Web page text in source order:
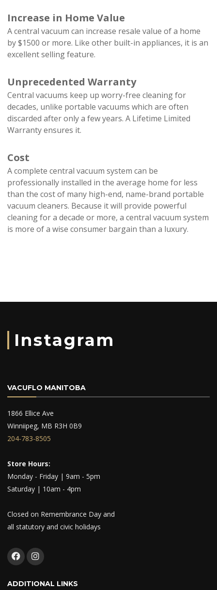
Increase in Home Value
A central vacuum can increase resale value of a home
by $1500 or more. Like other built-in appliances, it is an
excellent selling feature.
Unprecedented Warranty
Central vacuums keep up worry-free cleaning for
decades, unlike portable vacuums which are often
discarded after only a few years. A Lifetime Limited
Warranty ensures it.
Cost
A complete central vacuum system can be
professionally installed in the average home for less
than the cost of many high-end, name-brand portable
vacuum cleaners. Because it will provide powerful
cleaning for a decade or more, a central vacuum system
is more of a wise consumer bargain than a luxury.
Instagram
VACUFLO MANITOBA
1866 Ellice Ave
Winniipeg, MB R3H 0B9
204-783-8505
Store Hours:
Monday - Friday | 9am - 5pm
Saturday | 10am - 4pm
Closed on Remembrance Day and
all statutory and civic holidays
ADDITIONAL LINKS